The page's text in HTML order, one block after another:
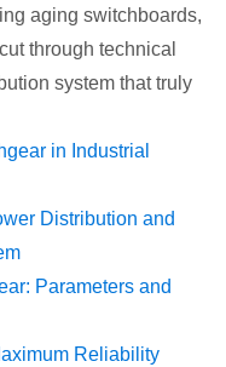
aging switchboards,
through technical
system that truly
in Industrial
Distribution and
Parameters and
Reliability